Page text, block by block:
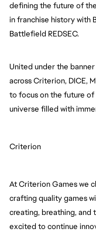
defining the future of
in franchise history with
Battlefield REDSEC.
United under the
across Criterion, DICE,
to focus on the future
universe filled with
Criterion
At Criterion Games we
crafting quality games
creating, breathing, and
excited to continue